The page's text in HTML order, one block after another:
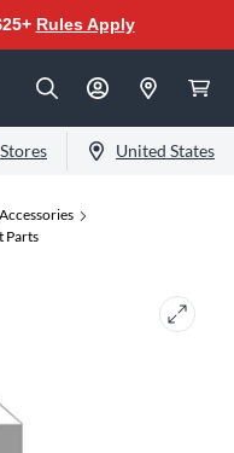
Rules Apply
Stores United States
Parts